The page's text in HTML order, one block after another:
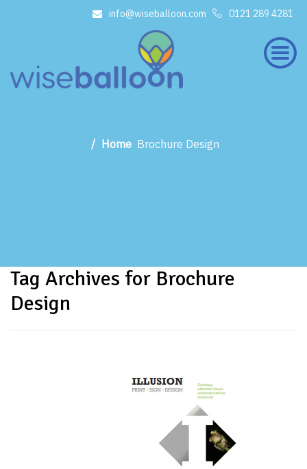
info@wiseballoon.com 0121 289 4281
×
Home Brochure Design
Tag Archives for Brochure
Design